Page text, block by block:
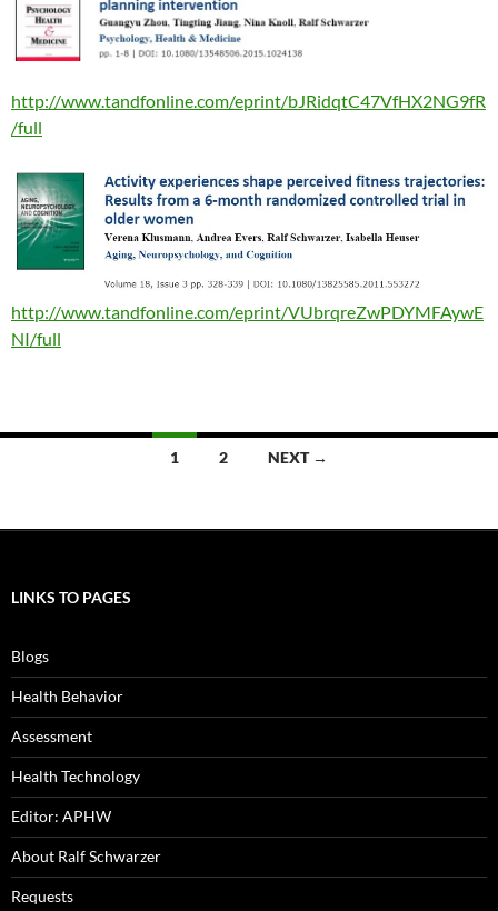
http://www.tandfonline.com/eprint/bJRidqtC47VfHX2NG9fR
/full
http://www.tandfonline.com/eprint/VUbrqreZwPDYMFAywE
NI/full
1 2 NEXT →
LINKS TO PAGES
Blogs
Health Behavior
Assessment
Health Technology
Editor: APHW
About Ralf Schwarzer
Requests